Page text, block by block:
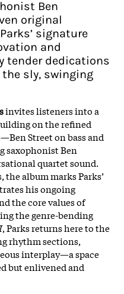
Ben
original
signature
and
tender dedications
sly, swinging
invites listeners into a
on the refined
Street on bass and
saxophonist Ben
quartet sound.
the album marks Parks’
his ongoing
the core values of
the genre-bending
, Parks returns here to the
rhythm sections,
interplay—a space
but enlivened and